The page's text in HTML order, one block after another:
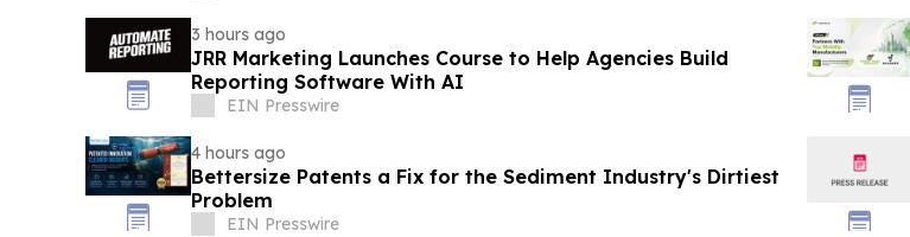
3 hours ago
JRR Marketing Launches Course to Help Agencies Build
Reporting Software With AI
EIN Presswire
4 hours ago
Bettersize Patents a Fix for the Sediment Industry's Dirtiest
Problem
EIN Presswire